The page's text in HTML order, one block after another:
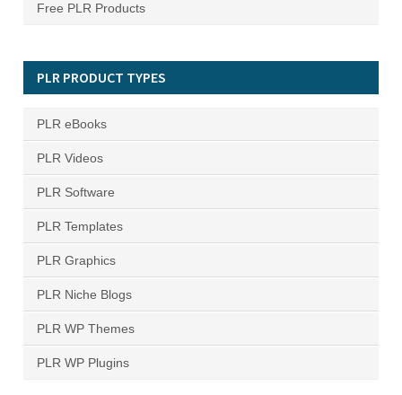
Free PLR Products
PLR PRODUCT TYPES
PLR eBooks
PLR Videos
PLR Software
PLR Templates
PLR Graphics
PLR Niche Blogs
PLR WP Themes
PLR WP Plugins